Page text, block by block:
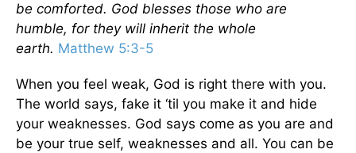
be comforted. God blesses those who are
humble, for they will inherit the whole
earth. Matthew 5:3-5
When you feel weak, God is right there with you.
The world says, fake it ‘til you make it and hide
your weaknesses. God says come as you are and
be your true self, weaknesses and all. You can be